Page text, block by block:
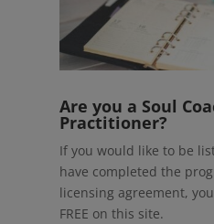
Are you a Soul
Practitioner?
If you would like to be
have completed the
licensing agreement,
FREE on this site.